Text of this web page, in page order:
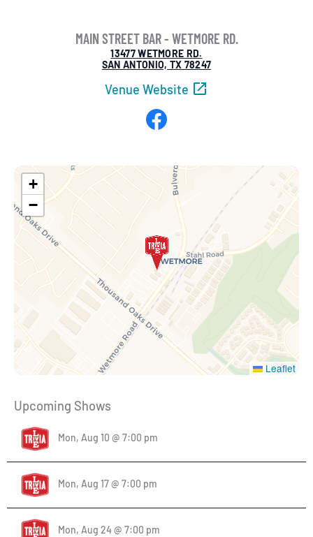
MAIN STREET BAR - WETMORE RD.
13477 WETMORE RD.
SAN ANTONIO, TX 78247
Venue Website
+
−
Leaflet
Upcoming Shows
Mon, Aug 10 @ 7:00 pm
Mon, Aug 17 @ 7:00 pm
Mon, Aug 24 @ 7:00 pm